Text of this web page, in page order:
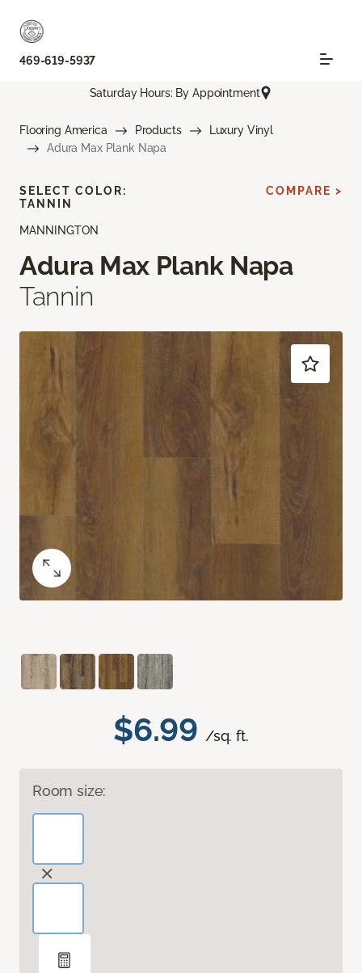
469-619-5937
Saturday Hours: By Appointment
Flooring America Products
Luxury Vinyl
Adura Max Plank Napa
MANNINGTON
Adura Max Plank Napa
Tannin
$6.99 /sq. ft.
Room size:
SELECT COLOR:
TANNIN
COMPARE >